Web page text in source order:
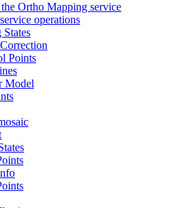
Ortho Mapping service
operations
States
Points
Model